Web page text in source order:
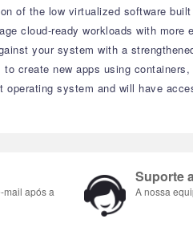
of the low virtualized software
cloud-ready workloads with more
your system with a
create new apps using
system and will have
mail após a
Suporte
A nossa